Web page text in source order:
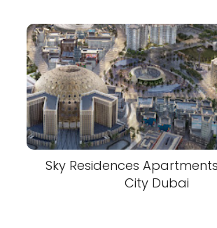
Sky Residences
City Dubai